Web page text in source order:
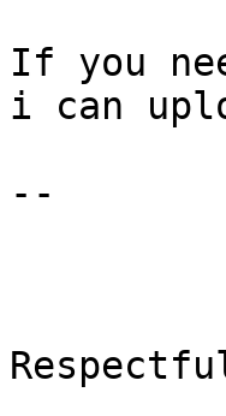
If you
i can
--